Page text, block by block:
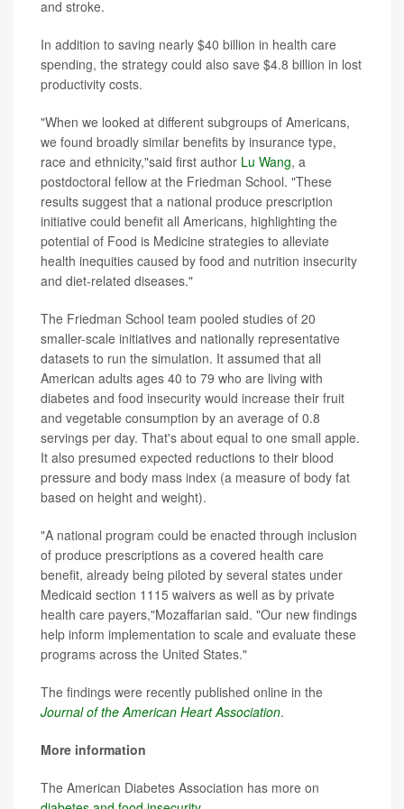
and stroke.
In addition to saving nearly $40 billion in health care
spending, the strategy could also save $4.8 billion in lost
productivity costs.
"When we looked at different subgroups of Americans,
we found broadly similar benefits by insurance type,
race and ethnicity,"said first author Lu Wang, a
postdoctoral fellow at the Friedman School. "These
results suggest that a national produce prescription
initiative could benefit all Americans, highlighting the
potential of Food is Medicine strategies to alleviate
health inequities caused by food and nutrition insecurity
and diet-related diseases."
The Friedman School team pooled studies of 20
smaller-scale initiatives and nationally representative
datasets to run the simulation. It assumed that all
American adults ages 40 to 79 who are living with
diabetes and food insecurity would increase their fruit
and vegetable consumption by an average of 0.8
servings per day. That's about equal to one small apple.
It also presumed expected reductions to their blood
pressure and body mass index (a measure of body fat
based on height and weight).
"A national program could be enacted through inclusion
of produce prescriptions as a covered health care
benefit, already being piloted by several states under
Medicaid section 1115 waivers as well as by private
health care payers,"Mozaffarian said. "Our new findings
help inform implementation to scale and evaluate these
programs across the United States."
The findings were recently published online in the
Journal of the American Heart Association.
More information
The American Diabetes Association has more on